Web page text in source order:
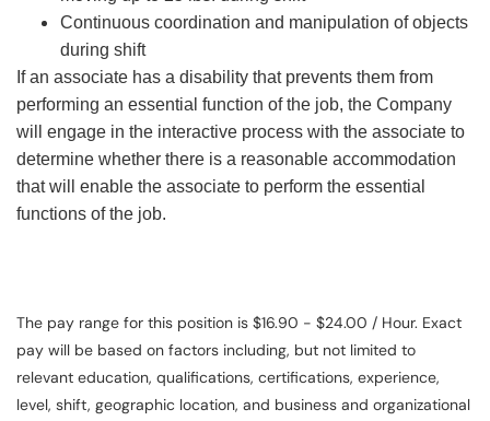
Continuous coordination and manipulation of objects
during shift
If an associate has a disability that prevents them from
performing an essential function of the job, the Company
will engage in the interactive process with the associate to
determine whether there is a reasonable accommodation
that will enable the associate to perform the essential
functions of the job.
The pay range for this position is $16.90 - $24.00 / Hour. Exact
pay will be based on factors including, but not limited to
relevant education, qualifications, certifications, experience,
level, shift, geographic location, and business and organizational